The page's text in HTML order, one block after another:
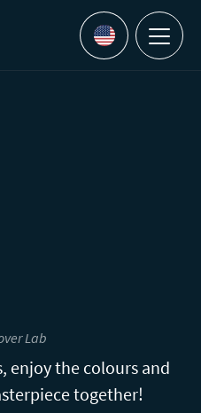
Languages
Menu
Lab
enjoy the colours and
together!